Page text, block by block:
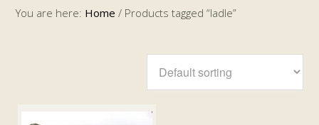
You are here: Home / Products tagged “ladle”